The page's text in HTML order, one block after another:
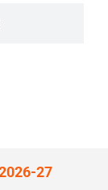
27